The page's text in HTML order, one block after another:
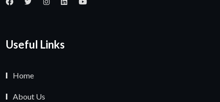
Useful Links
Home
About Us